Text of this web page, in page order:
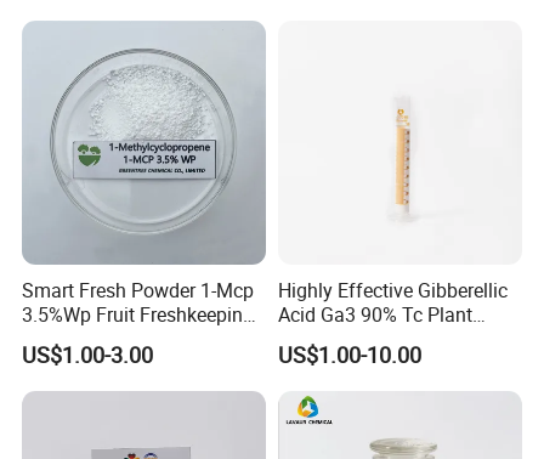
Smart Fresh Powder 1-Mcp
3.5%Wp Fruit Freshkeeping
1-Methylcyclopropene
US$1.00-3.00
Highly Effective Gibberellic
Acid Ga3 90% Tc Plant
Growth Regulator
US$1.00-10.00